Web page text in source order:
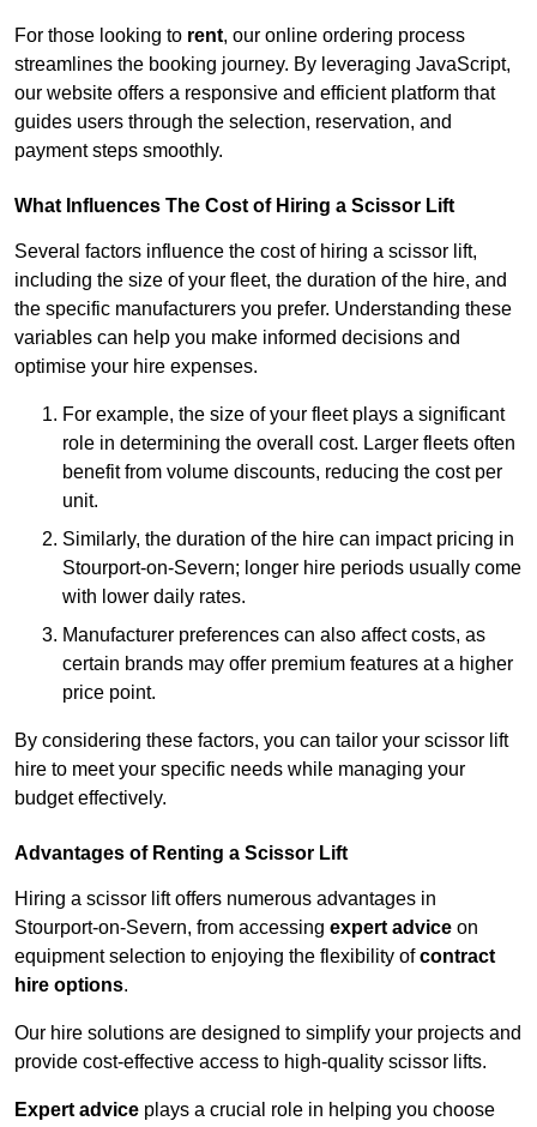
For those looking to rent, our online ordering process
streamlines the booking journey. By leveraging JavaScript,
our website offers a responsive and efficient platform that
guides users through the selection, reservation, and
payment steps smoothly.
What Influences The Cost of Hiring a Scissor Lift
Several factors influence the cost of hiring a scissor lift,
including the size of your fleet, the duration of the hire, and
the specific manufacturers you prefer. Understanding these
variables can help you make informed decisions and
optimise your hire expenses.
For example, the size of your fleet plays a significant
role in determining the overall cost. Larger fleets often
benefit from volume discounts, reducing the cost per
unit.
Similarly, the duration of the hire can impact pricing in
Stourport-on-Severn; longer hire periods usually come
with lower daily rates.
Manufacturer preferences can also affect costs, as
certain brands may offer premium features at a higher
price point.
By considering these factors, you can tailor your scissor lift
hire to meet your specific needs while managing your
budget effectively.
Advantages of Renting a Scissor Lift
Hiring a scissor lift offers numerous advantages in
Stourport-on-Severn, from accessing expert advice on
equipment selection to enjoying the flexibility ofcontract
hire options.
Our hire solutions are designed to simplify your projects and
provide cost-effective access to high-quality scissor lifts.
Expert advice plays a crucial role in helping you choose